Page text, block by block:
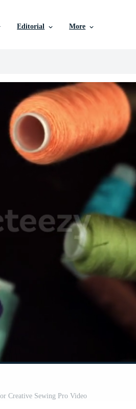
Editorial More
Creative Sewing Pro Video